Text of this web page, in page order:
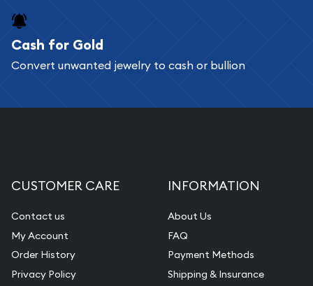
Services we can provide are:
Replacement Value Appraisals
Pearl Valuations
Vintage Jewelry Liquidation
Cash for Gold
Convert unwanted jewelry to cash or bullion
CUSTOMER CARE
Contact us
My Account
Order History
Privacy Policy
INFORMATION
About Us
FAQ
Payment Methods
Shipping & Insurance